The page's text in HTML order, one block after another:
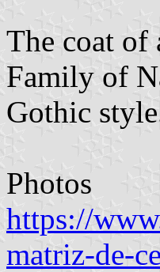
The coat of
Family of
Gothic
Photos
https://
matriz-de-